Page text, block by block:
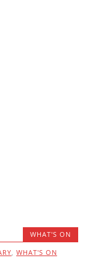
WHAT'S ON
, WHAT'S ON